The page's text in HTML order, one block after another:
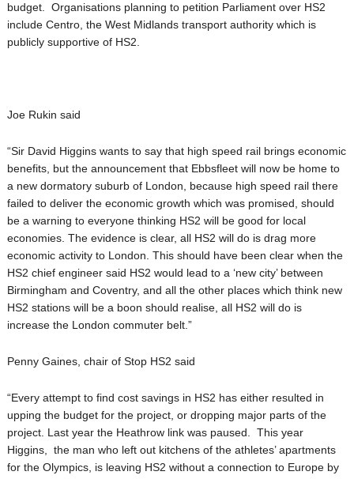
budget. Organisations planning to petition Parliament over HS2
include Centro, the West Midlands transport authority which is
publicly supportive of HS2.
Joe Rukin said
“Sir David Higgins wants to say that high speed rail brings economic
benefits, but the announcement that Ebbsfleet will now be home to
a new dormatory suburb of London, because high speed rail there
failed to deliver the economic growth which was promised, should
be a warning to everyone thinking HS2 will be good for local
economies. The evidence is clear, all HS2 will do is drag more
economic activity to London. This should have been clear when the
HS2 chief engineer said HS2 would lead to a ‘new city’ between
Birmingham and Coventry, and all the other places which think new
HS2 stations will be a boon should realise, all HS2 will do is
increase the London commuter belt.”
Penny Gaines, chair of Stop HS2 said
“Every attempt to find cost savings in HS2 has either resulted in
upping the budget for the project, or dropping major parts of the
project. Last year the Heathrow link was paused. This year
Higgins, the man who left out kitchens of the athletes’ apartments
for the Olympics, is leaving HS2 without a connection to Europe by